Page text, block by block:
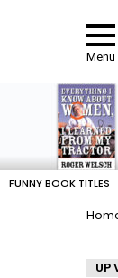
Menu
FUNNY BOOK TITLES
You
UP